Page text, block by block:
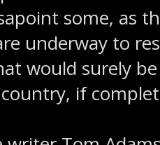
some, as
underway to
would surely
if